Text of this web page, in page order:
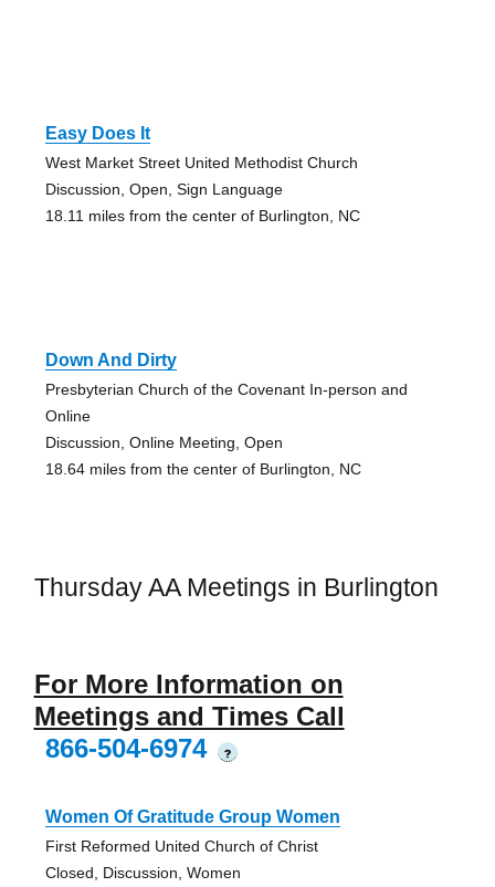
Easy Does It
West Market Street United Methodist Church
Discussion, Open, Sign Language
18.11 miles from the center of Burlington, NC
Down And Dirty
Presbyterian Church of the Covenant In-person and
Online
Discussion, Online Meeting, Open
18.64 miles from the center of Burlington, NC
Thursday AA Meetings in Burlington
For More Information on
Meetings and Times Call
866-504-6974
?
Women Of Gratitude Group Women
First Reformed United Church of Christ
Closed, Discussion, Women